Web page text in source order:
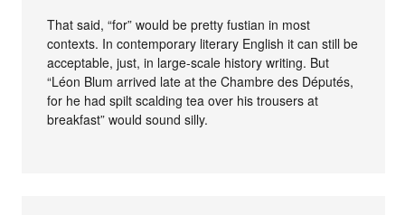
That said, “for” would be pretty fustian in most
contexts. In contemporary literary English it can still be
acceptable, just, in large-scale history writing. But
“Léon Blum arrived late at the Chambre des Députés,
for he had spilt scalding tea over his trousers at
breakfast” would sound silly.